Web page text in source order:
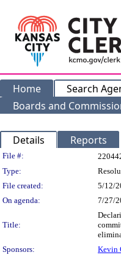
Home Search
Boards and
Details Reports
Legislation
File #:
Type:
File created:
5/12/
On agenda:
7/27/
Title:
Sponsors:
Kevin